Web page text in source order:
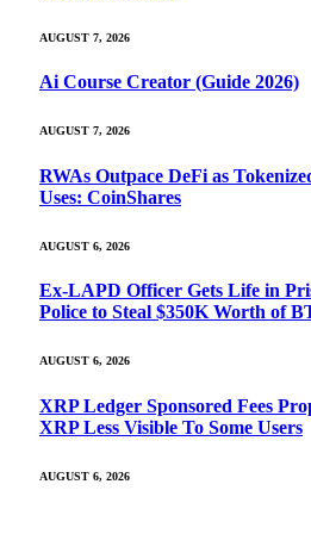
AUGUST 7, 2026
Ai Course Creator (Guide 2026)
AUGUST 7, 2026
RWAs Outpace DeFi as
Uses: CoinShares
AUGUST 6, 2026
Ex-LAPD Officer Gets Life in
Police to Steal $350K Worth of
AUGUST 6, 2026
XRP Ledger Sponsored Fees
XRP Less Visible To Some Users
AUGUST 6, 2026